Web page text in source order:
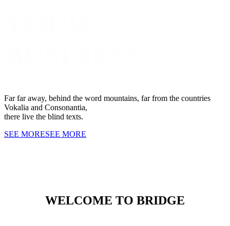
Far far away, behind the word mountains, far from the countries
Vokalia and Consonantia,
there live the blind texts.
SEE MORESEE MORE
WELCOME TO BRIDGE